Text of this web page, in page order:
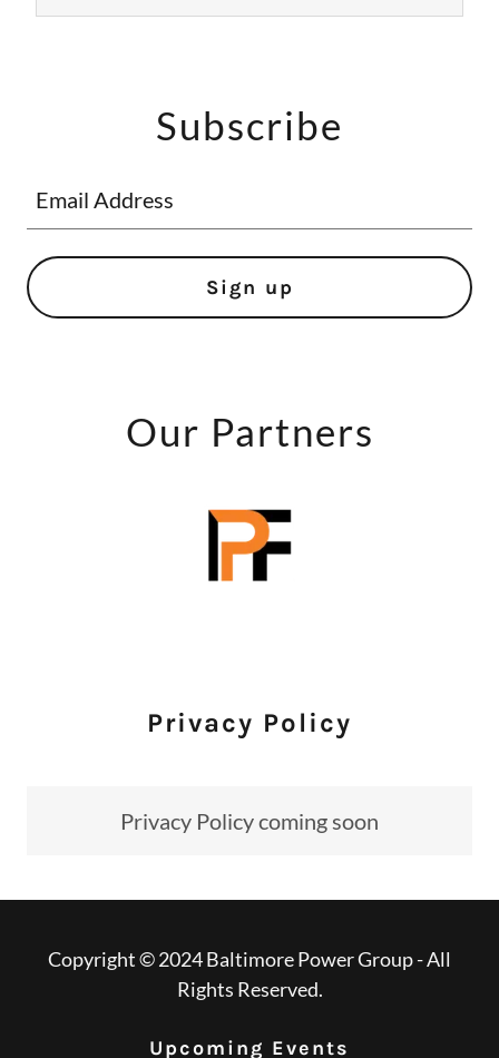
Subscribe
Email Address
Sign up
Our Partners
Privacy Policy
Privacy Policy coming soon
Copyright © 2024 Baltimore Power Group - All
Rights Reserved.
Upcoming Events